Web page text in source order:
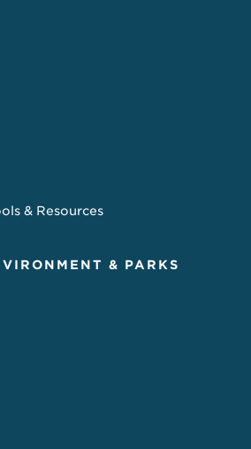
& Resources
& PARKS